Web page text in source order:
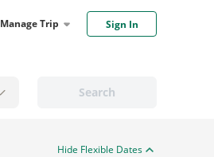
Manage Trip Sign In
Search
Hide Flexible Dates